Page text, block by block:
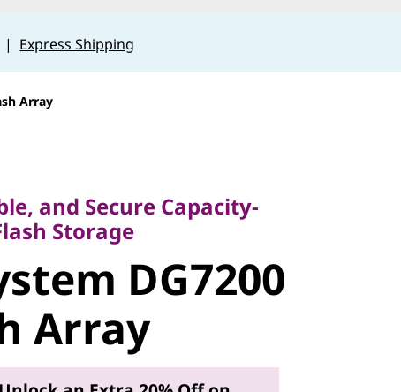
| Express Shipping
Array
Flash
and Secure Capacity-
Storage
DG7200
Array